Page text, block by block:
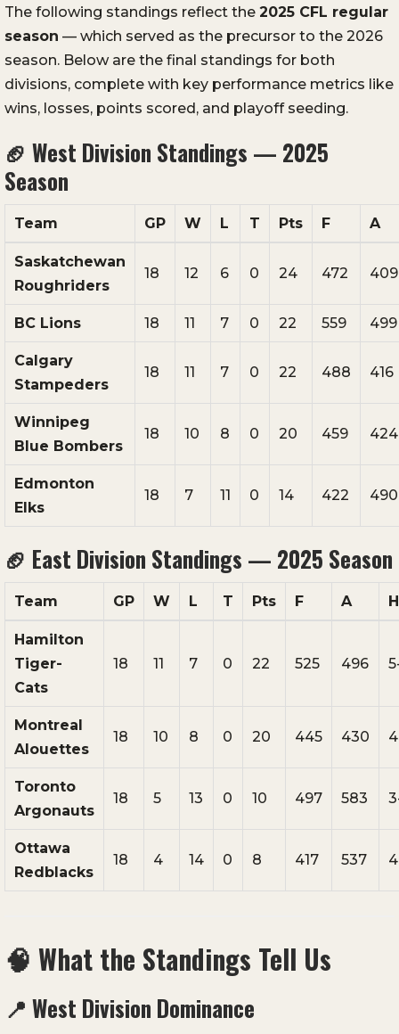
The following standings reflect the 2025 CFL regular
season — which served as the precursor to the 2026
season. Below are the final standings for both
divisions, complete with key performance metrics like
wins, losses, points scored, and playoff seeding.
🏈 West Division Standings — 2025
Season
Team GP W L T Pts F A
Saskatchewan
Roughriders
18 12 6 0 24 472 409
BC Lions 18 11 7 0 22 559 499
Calgary
Stampeders
18 11 7 0 22 488 416
Winnipeg
Blue Bombers
18 10 8 0 20 459 424
Edmonton
Elks
18 7 11 0 14 422 490
🏈 East Division Standings — 2025 Season
Team GP W L T Pts F A
Hamilton
Tiger-
Cats
18 11 7 0 22 525 496
Montreal
Alouettes
18 10 8 0 20 445 430
Toronto
Argonauts
18 5 13 0 10 497 583
Ottawa
Redblacks
18 4 14 0 8 417 537
🧠 What the Standings Tell Us
📍 West Division Dominance